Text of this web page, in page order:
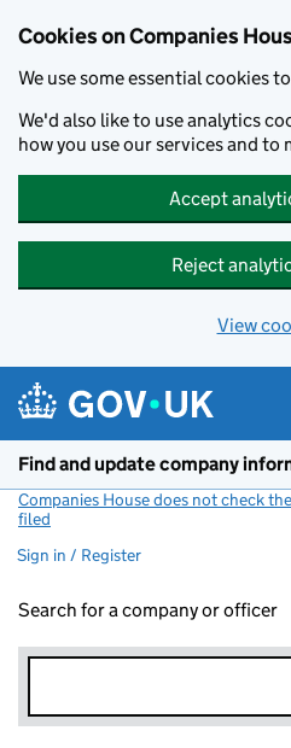
Cookies on Companies
We use some essential cookies
We'd also like to use analytics
how you use our services and to
Accept
Reject
View
Find and update company
Companies House does not check
filed
Sign in / Register
Search for a company or officer